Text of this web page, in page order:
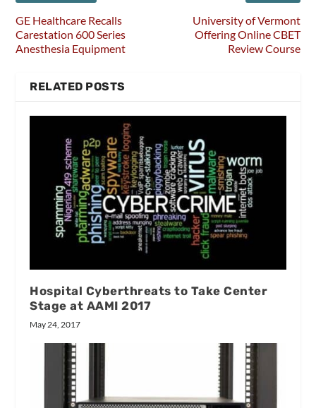
GE Healthcare Recalls
Carestation 600 Series
Anesthesia Equipment
University of Vermont
Offering Online CBET
Review Course
RELATED POSTS
Hospital Cyberthreats to Take Center
Stage at AAMI 2017
May 24, 2017